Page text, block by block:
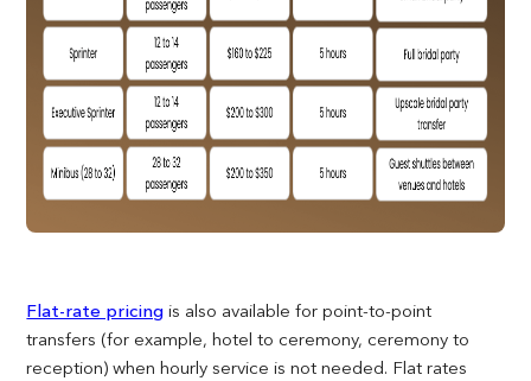
Flat-rate pricing is also available for point-to-point
transfers (for example, hotel to ceremony, ceremony to
reception) when hourly service is not needed. Flat rates